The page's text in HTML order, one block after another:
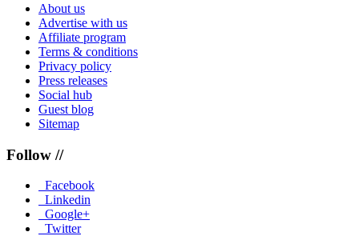
About us
Advertise with us
Affiliate program
Terms & conditions
Privacy policy
Press releases
Social hub
Guest blog
Sitemap
Follow //
Facebook
Linkedin
Google+
Twitter